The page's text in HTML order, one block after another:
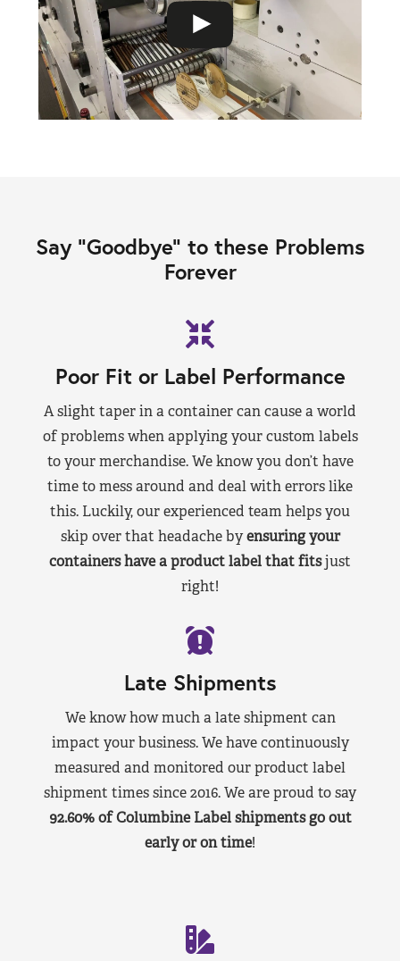
Say “Goodbye” to these Problems
Forever
Poor Fit or Label Performance
A slight taper in a container can cause a world
of problems when applying your custom labels
to your merchandise. We know you don’t have
time to mess around and deal with errors like
this. Luckily, our experienced team helps you
skip over that headache byensuring your
containers have a product label that fitsjust
right!
Late Shipments
We know how much a late shipment can
impact your business. We have continuously
measured and monitored our product label
shipment times since 2016. We are proud to say
92.60% of Columbine Label shipments go out
early or on time!